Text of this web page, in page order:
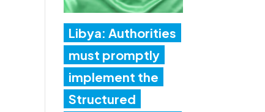
Libya: Authorities
must promptly
implement the
Structured